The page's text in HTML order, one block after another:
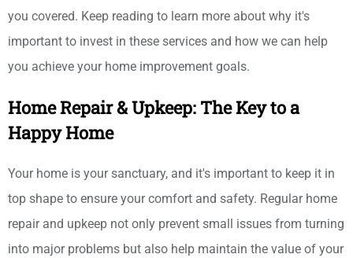
you covered. Keep reading to learn more about why it's
important to invest in these services and how we can help
you achieve your home improvement goals.
Home Repair & Upkeep: The Key to a
Happy Home
Your home is your sanctuary, and it's important to keep it in
top shape to ensure your comfort and safety. Regular home
repair and upkeep not only prevent small issues from turning
into major problems but also help maintain the value of your